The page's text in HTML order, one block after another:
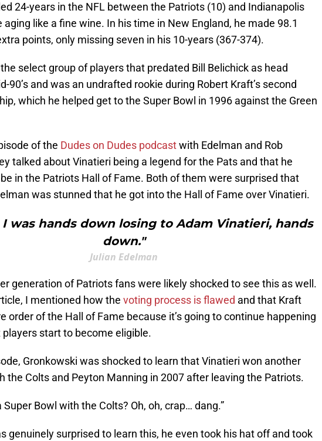
24-years in the NFL between the Patriots (10) and Indianapolis
aging like a fine wine. In his time in New England, he made 98.1
points, only missing seven in his 10-years (367-374).
select group of players that predated Bill Belichick as head
90’s and was an undrafted rookie during Robert Kraft’s second
which he helped get to the Super Bowl in 1996 against the Green
of the Dudes on Dudes podcastwith Edelman and Rob
talked about Vinatieri being a legend for the Pats and that he
in the Patriots Hall of Fame. Both of them were surprised that
was stunned that he got into the Hall of Fame over Vinatieri.
was hands down losing to Adam Vinatieri, hands
down."
Julian Edelman
generation of Patriots fans were likely shocked to see this as well.
I mentioned how the voting process is flawed and that Kraft
order of the Hall of Fame because it’s going to continue happening
start to become eligible.
Gronkowski was shocked to learn that Vinatieri won another
the Colts and Peyton Manning in 2007 after leaving the Patriots.
Super Bowl with the Colts? Oh, oh, crap… dang.”
genuinely surprised to learn this, he even took his hat off and took